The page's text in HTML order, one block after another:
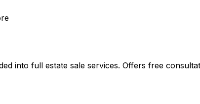
into full estate sale services. Offers free